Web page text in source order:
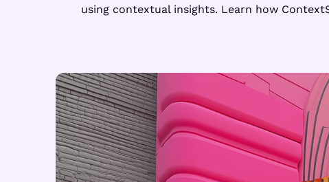
using contextual insights. Learn how